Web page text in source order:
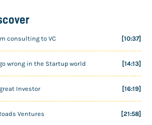
consulting to VC [10:37]
wrong in the Startup world [14:13]
Investor [16:19]
Ventures [21:58]